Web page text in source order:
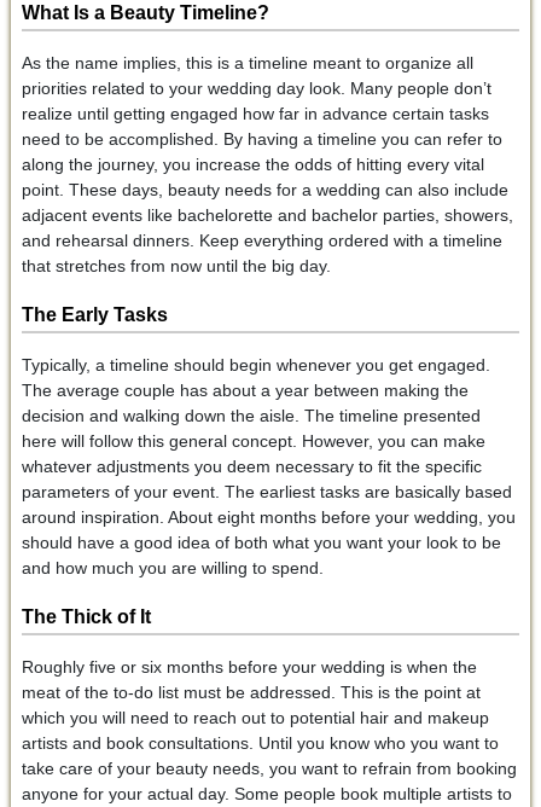
What Is a Beauty Timeline?
As the name implies, this is a timeline meant to organize all
priorities related to your wedding day look. Many people don’t
realize until getting engaged how far in advance certain tasks
need to be accomplished. By having a timeline you can refer to
along the journey, you increase the odds of hitting every vital
point. These days, beauty needs for a wedding can also include
adjacent events like bachelorette and bachelor parties, showers,
and rehearsal dinners. Keep everything ordered with a timeline
that stretches from now until the big day.
The Early Tasks
Typically, a timeline should begin whenever you get engaged.
The average couple has about a year between making the
decision and walking down the aisle. The timeline presented
here will follow this general concept. However, you can make
whatever adjustments you deem necessary to fit the specific
parameters of your event. The earliest tasks are basically based
around inspiration. About eight months before your wedding, you
should have a good idea of both what you want your look to be
and how much you are willing to spend.
The Thick of It
Roughly five or six months before your wedding is when the
meat of the to-do list must be addressed. This is the point at
which you will need to reach out to potential hair and makeup
artists and book consultations. Until you know who you want to
take care of your beauty needs, you want to refrain from booking
anyone for your actual day. Some people book multiple artists to